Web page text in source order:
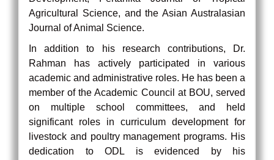
Agricultural Science, and the Asian Australasian
Journal of Animal Science.
In addition to his research contributions, Dr.
Rahman has actively participated in various
academic and administrative roles. He has been a
member of the Academic Council at BOU, served
on multiple school committees, and held
significant roles in curriculum development for
livestock and poultry management programs. His
dedication to ODL is evidenced by his